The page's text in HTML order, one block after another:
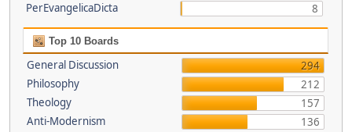
PerEvangelicaDicta
8
Top 10 Boards
General Discussion
294
Philosophy
212
Theology
157
Anti-Modernism
136